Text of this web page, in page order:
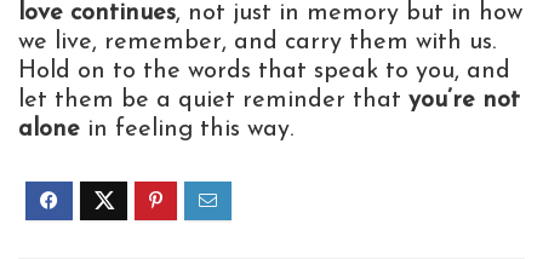
love continues, not just in memory but in how
we live, remember, and carry them with us.
Hold on to the words that speak to you, and
let them be a quiet reminder that you’re not
alone in feeling this way.